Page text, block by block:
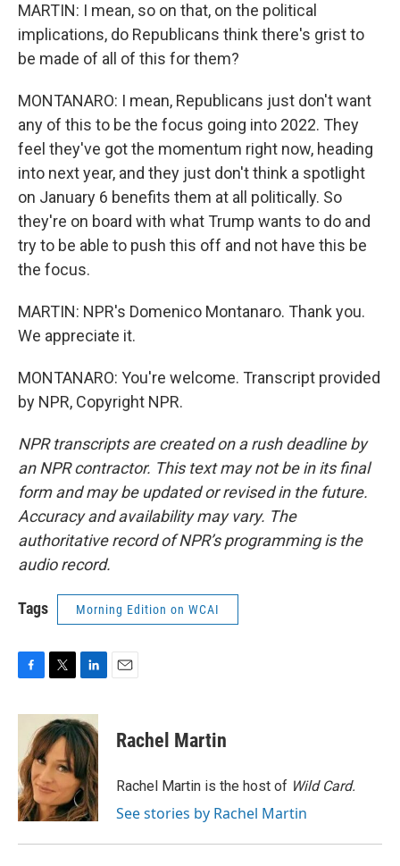
MARTIN: I mean, so on that, on the political
implications, do Republicans think there's grist to
be made of all of this for them?
MONTANARO: I mean, Republicans just don't want
any of this to be the focus going into 2022. They
feel they've got the momentum right now, heading
into next year, and they just don't think a spotlight
on January 6 benefits them at all politically. So
they're on board with what Trump wants to do and
try to be able to push this off and not have this be
the focus.
MARTIN: NPR's Domenico Montanaro. Thank you.
We appreciate it.
MONTANARO: You're welcome. Transcript provided
by NPR, Copyright NPR.
NPR transcripts are created on a rush deadline by
an NPR contractor. This text may not be in its final
form and may be updated or revised in the future.
Accuracy and availability may vary. The
authoritative record of NPR’s programming is the
audio record.
Tags Morning Edition on WCAI
c
o
o
k
i
t
t
e
r
n
k
e
d
I
n
Rachel Martin
Rachel Martin is the host of Wild Card.
See stories by Rachel Martin